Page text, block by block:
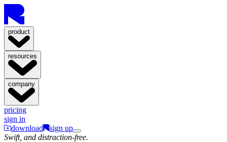
product
resources
company
pricing
sign in
download
sign up
Swift, and distraction-free.